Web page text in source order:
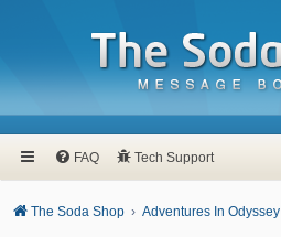
FAQ Tech Support
The Soda Shop Adventures In Odyssey